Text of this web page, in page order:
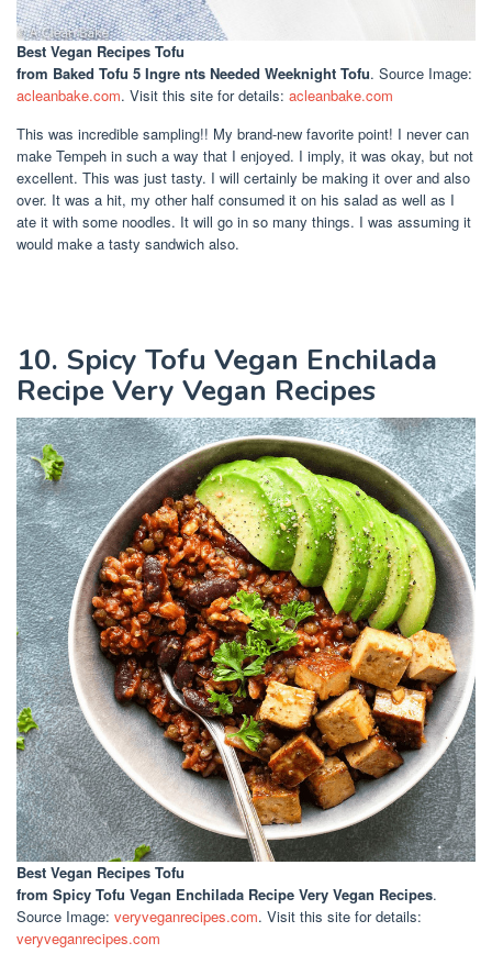
Best Vegan Recipes Tofu
from Baked Tofu 5 Ingre nts Needed Weeknight Tofu. Source Image:
acleanbake.com. Visit this site for details: acleanbake.com
This was incredible sampling!! My brand-new favorite point! I never can
make Tempeh in such a way that I enjoyed. I imply, it was okay, but not
excellent. This was just tasty. I will certainly be making it over and also
over. It was a hit, my other half consumed it on his salad as well as I
ate it with some noodles. It will go in so many things. I was assuming it
would make a tasty sandwich also.
10. Spicy Tofu Vegan Enchilada
Recipe Very Vegan Recipes
Best Vegan Recipes Tofu
from Spicy Tofu Vegan Enchilada Recipe Very Vegan Recipes.
Source Image: veryveganrecipes.com. Visit this site for details:
veryveganrecipes.com